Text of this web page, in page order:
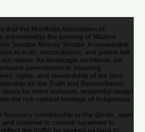
that the Manitoba Association of
acknowledge the passing of Mazina
Senator Murray Sinclair. A remarkable
to truth, reconciliation, and justice left
nation. As landscape architects, we
commitment to honoring
rights, and stewardship of the land.
on the Truth and Reconciliation
doors for more inclusive, respectful design
the rich cultural heritage of Indigenous
honorary membership to the @csla_aapc
continue to commit ourselves to
the truths he worked so hard to